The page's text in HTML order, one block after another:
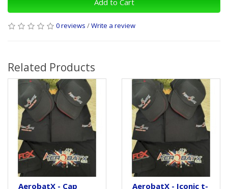
Add to Cart
0 reviews /Write a review
Related Products
AerobatX - Cap AerobatX - Iconic t-